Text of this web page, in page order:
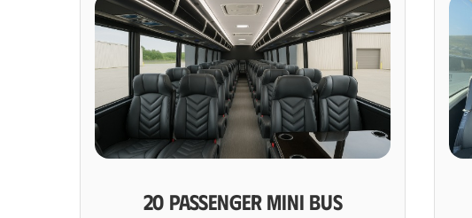
20 PASSENGER MINI BUS